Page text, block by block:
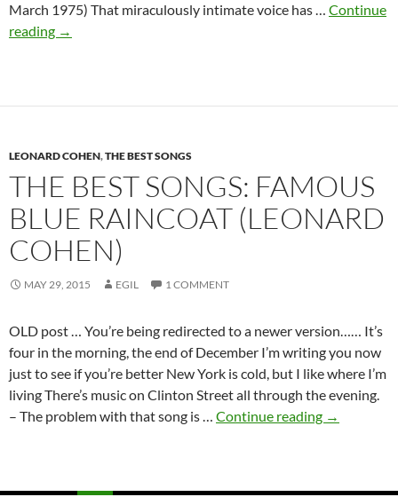
March 1975) That miraculously intimate voice has … Continue
reading August
Skin
for
the
Old
Ceremony
(1974)
→
LEONARD COHEN,THE BEST SONGS
THE BEST SONGS: FAMOUS
BLUE RAINCOAT (LEONARD
COHEN)
MAY 29, 2015 EGIL 1 COMMENT
OLD post … You’re being redirected to a newer version…… It’s
four in the morning, the end of December I’m writing you now
just to see if you’re better New York is cold, but I like where I’m
living There’s music on Clinton Street all through the evening.
– The problem with that song is … Continue reading The
→